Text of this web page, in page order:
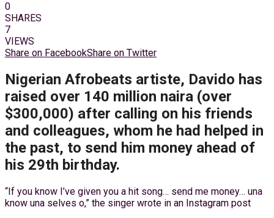
0
SHARES
7
VIEWS
Share on FacebookShare on Twitter
Nigerian Afrobeats artiste, Davido has
raised over 140 million naira (over
$300,000) after calling on his friends
and colleagues, whom he had helped in
the past, to send him money ahead of
his 29th birthday.
“If you know I’ve given you a hit song… send me money… una
know una selves o,” the singer wrote in an Instagram post